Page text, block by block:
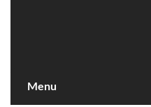
Menu